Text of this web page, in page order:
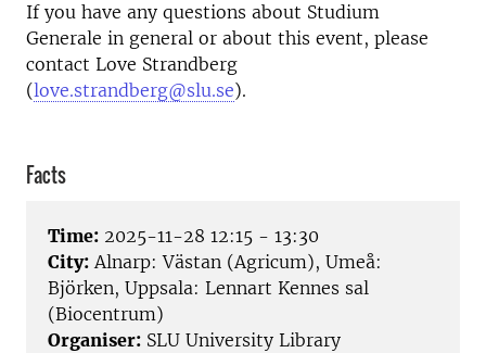
If you have any questions about Studium
Generale in general or about this event, please
contact Love Strandberg
(love.strandberg@slu.se).
Facts
Time: 2025-11-28 12:15 - 13:30
City: Alnarp: Västan (Agricum), Umeå:
Björken, Uppsala: Lennart Kennes sal
(Biocentrum)
Organiser: SLU University Library